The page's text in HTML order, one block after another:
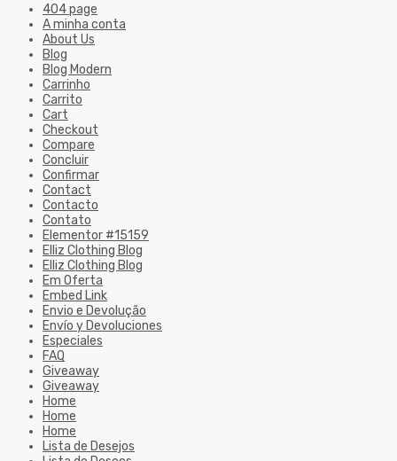
404 page
A minha conta
About Us
Blog
Blog Modern
Carrinho
Carrito
Cart
Checkout
Compare
Concluir
Confirmar
Contact
Contacto
Contato
Elementor #15159
Elliz Clothing Blog
Elliz Clothing Blog
Em Oferta
Embed Link
Envio e Devolução
Envío y Devoluciones
Especiales
FAQ
Giveaway
Giveaway
Home
Home
Home
Lista de Desejos